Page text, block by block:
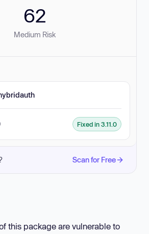
62
Medium Risk
Fixed in 3.11.0
Scan for Free
this package are vulnerable to